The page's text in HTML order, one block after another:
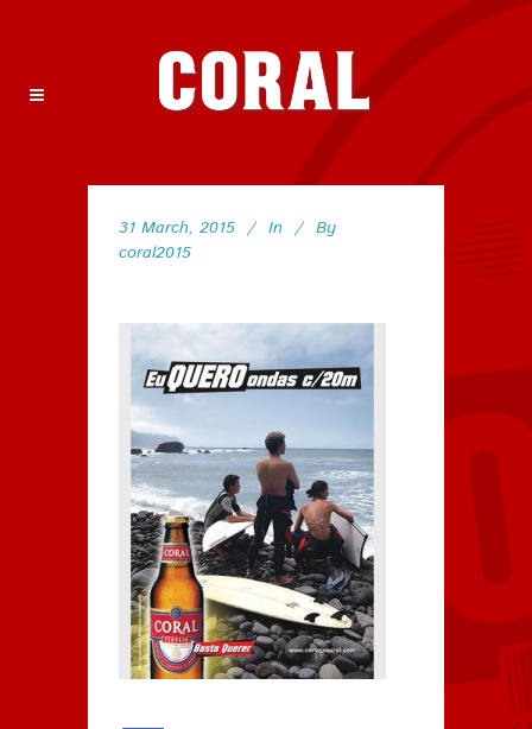
31 March, 2015 In
By
coral2015